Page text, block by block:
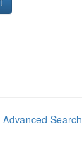
Advanced Search